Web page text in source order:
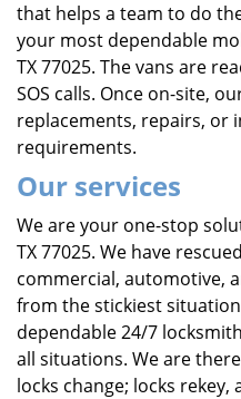
that helps a team to do
your most dependable
TX 77025. The vans are
SOS calls. Once on-site,
replacements, repairs, or
requirements.
Our services
We are your one-stop
TX 77025. We have
commercial, automotive,
from the stickiest
dependable 24/7
all situations. We are
locks change; locks